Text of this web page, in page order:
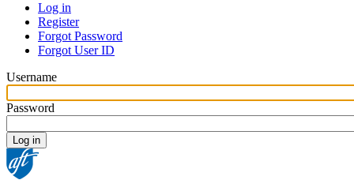
Primary
tabs
Log in
Register
Forgot Password
Forgot User ID
Username
Password